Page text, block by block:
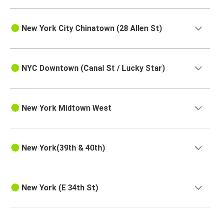
New York City Chinatown (28 Allen St)
NYC Downtown (Canal St / Lucky Star)
New York Midtown West
New York(39th & 40th)
New York (E 34th St)